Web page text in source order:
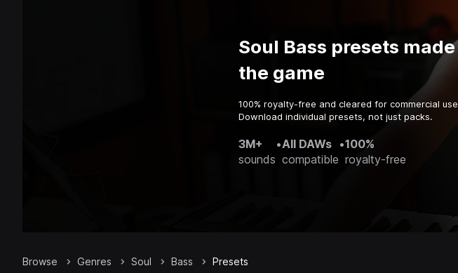
Soul Bass presets
the game
100% royalty-free and cleared for commercial
Download individual presets, not just packs.
3M+
sounds
•All DAWs
compatible
•100%
royalty-free
Browse Genres Soul Bass Presets